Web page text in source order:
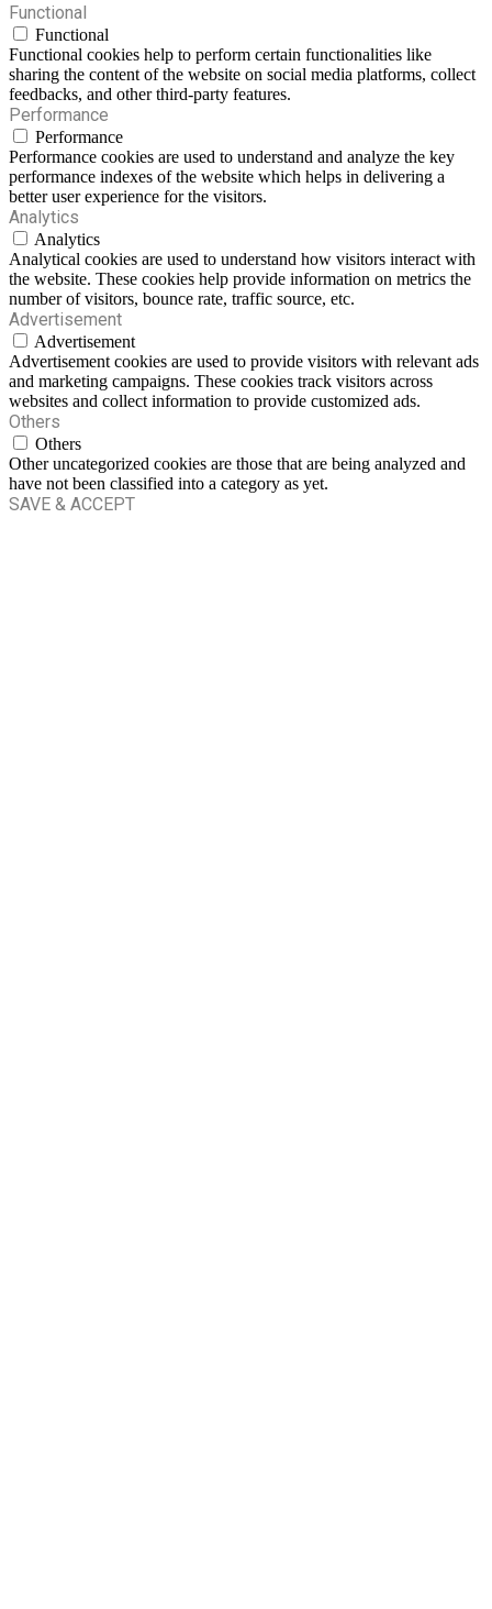
Functional
Functional
Functional cookies help to perform certain functionalities like
sharing the content of the website on social media platforms, collect
feedbacks, and other third-party features.
Performance
Performance
Performance cookies are used to understand and analyze the key
performance indexes of the website which helps in delivering a
better user experience for the visitors.
Analytics
Analytics
Analytical cookies are used to understand how visitors interact with
the website. These cookies help provide information on metrics the
number of visitors, bounce rate, traffic source, etc.
Advertisement
Advertisement
Advertisement cookies are used to provide visitors with relevant ads
and marketing campaigns. These cookies track visitors across
websites and collect information to provide customized ads.
Others
Others
Other uncategorized cookies are those that are being analyzed and
have not been classified into a category as yet.
SAVE & ACCEPT